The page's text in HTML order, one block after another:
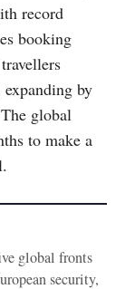
record
booking
by
global
to make a
global fronts
security,